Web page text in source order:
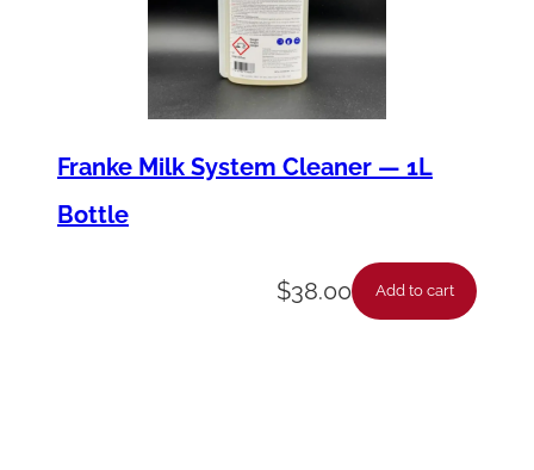
Franke Milk System Cleaner — 1L
Bottle
$38.00 Add to cart